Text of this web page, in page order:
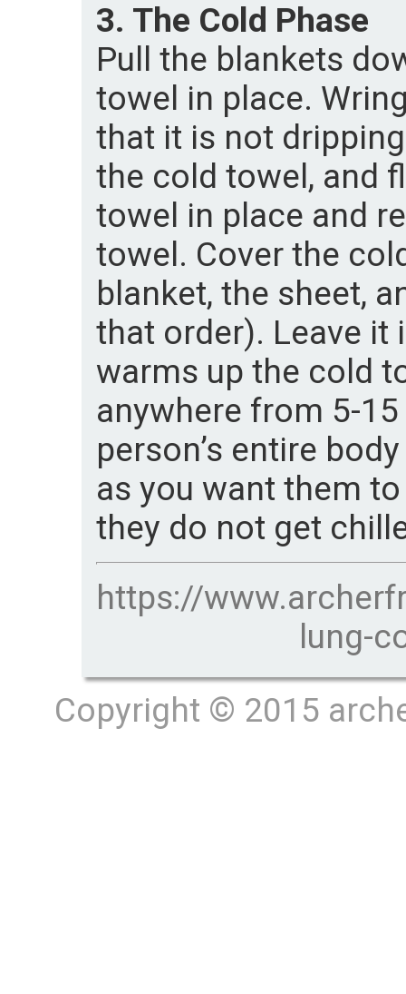
3. The Cold Phase
Pull the blankets
towel in place.
that it is not
the cold towel, and
towel in place and
towel. Cover the
blanket, the sheet,
that order). Leave it
warms up the cold
anywhere from 5-
person’s entire
as you want them
they do not get
https://
lung-
Copyright © 2015